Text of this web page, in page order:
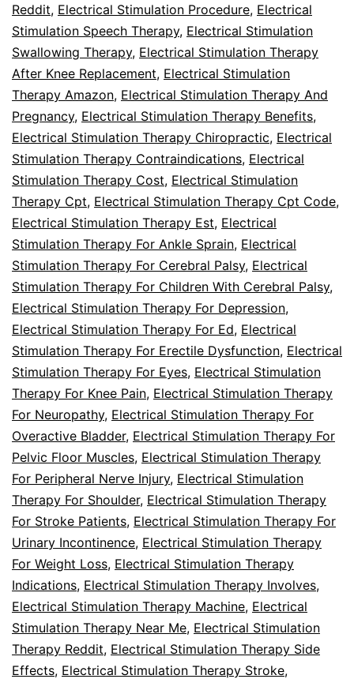
Reddit, Electrical Stimulation Procedure, Electrical
Stimulation Speech Therapy, Electrical Stimulation
Swallowing Therapy, Electrical Stimulation Therapy
After Knee Replacement, Electrical Stimulation
Therapy Amazon, Electrical Stimulation Therapy And
Pregnancy, Electrical Stimulation Therapy Benefits,
Electrical Stimulation Therapy Chiropractic, Electrical
Stimulation Therapy Contraindications, Electrical
Stimulation Therapy Cost, Electrical Stimulation
Therapy Cpt, Electrical Stimulation Therapy Cpt Code,
Electrical Stimulation Therapy Est, Electrical
Stimulation Therapy For Ankle Sprain, Electrical
Stimulation Therapy For Cerebral Palsy, Electrical
Stimulation Therapy For Children With Cerebral Palsy,
Electrical Stimulation Therapy For Depression,
Electrical Stimulation Therapy For Ed, Electrical
Stimulation Therapy For Erectile Dysfunction, Electrical
Stimulation Therapy For Eyes, Electrical Stimulation
Therapy For Knee Pain, Electrical Stimulation Therapy
For Neuropathy, Electrical Stimulation Therapy For
Overactive Bladder, Electrical Stimulation Therapy For
Pelvic Floor Muscles, Electrical Stimulation Therapy
For Peripheral Nerve Injury, Electrical Stimulation
Therapy For Shoulder, Electrical Stimulation Therapy
For Stroke Patients, Electrical Stimulation Therapy For
Urinary Incontinence, Electrical Stimulation Therapy
For Weight Loss, Electrical Stimulation Therapy
Indications, Electrical Stimulation Therapy Involves,
Electrical Stimulation Therapy Machine, Electrical
Stimulation Therapy Near Me, Electrical Stimulation
Therapy Reddit, Electrical Stimulation Therapy Side
Effects, Electrical Stimulation Therapy Stroke,